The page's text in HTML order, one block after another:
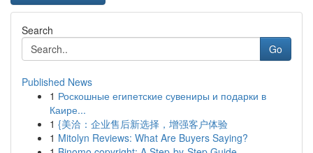
Search
Go
Published News
1 Роскошные египетские сувениры и подарки в
Каире...
1 {美洽：企业售后新选择，增强客户体验
1 Mitolyn Reviews: What Are Buyers Saying?